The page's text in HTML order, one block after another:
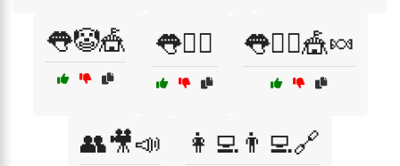
👅🤡🎪 👅🤹‍♂️ 👅🤹‍♂️🎪🍬
👥🎥📣 👩‍💻👨‍💻🔗